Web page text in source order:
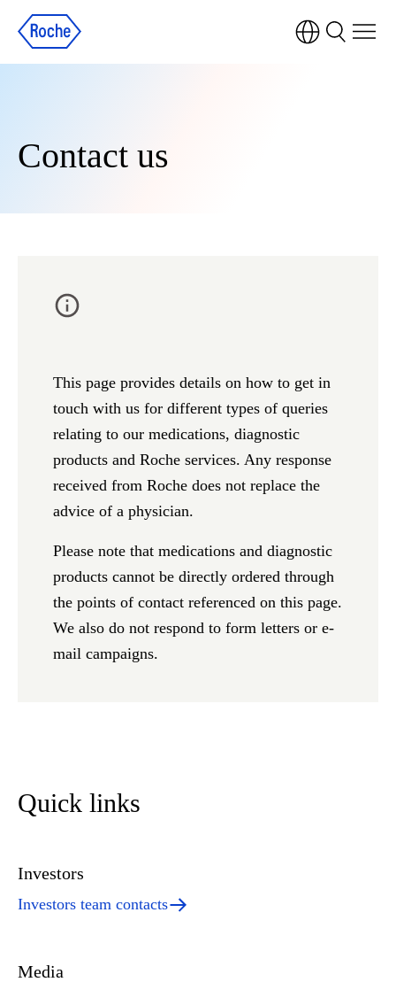
Contact us
This page provides details on how to get in
touch with us for different types of queries
relating to our medications, diagnostic
products and Roche services. Any response
received from Roche does not replace the
advice of a physician.
Please note that medications and diagnostic
products cannot be directly ordered through
the points of contact referenced on this page.
We also do not respond to form letters or e-
mail campaigns.
Quick links
Investors
Investors team contacts
Media